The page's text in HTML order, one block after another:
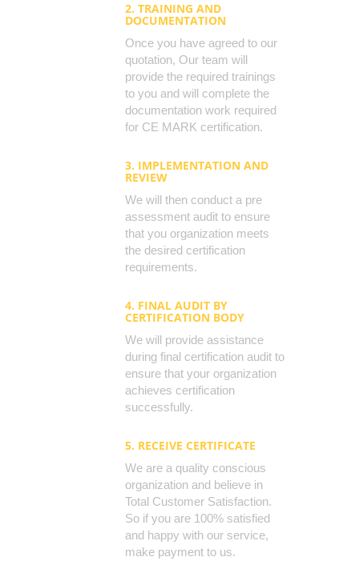
2. TRAINING AND
DOCUMENTATION
Once you have agreed to our
quotation, Our team will
provide the required trainings
to you and will complete the
documentation work required
for CE MARK certification.
3. IMPLEMENTATION AND
REVIEW
We will then conduct a pre
assessment audit to ensure
that you organization meets
the desired certification
requirements.
4. FINAL AUDIT BY
CERTIFICATION BODY
We will provide assistance
during final certification audit to
ensure that your organization
achieves certification
successfully.
5. RECEIVE CERTIFICATE
We are a quality conscious
organization and believe in
Total Customer Satisfaction.
So if you are 100% satisfied
and happy with our service,
make payment to us.